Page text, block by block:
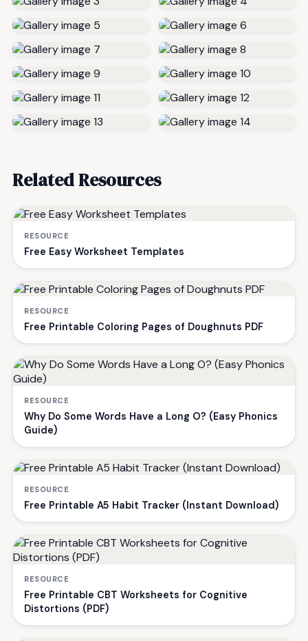
Related Resources
RESOURCE
Free Easy Worksheet Templates
RESOURCE
Free Printable Coloring Pages of Doughnuts PDF
RESOURCE
Why Do Some Words Have a Long O? (Easy Phonics
Guide)
RESOURCE
Free Printable A5 Habit Tracker (Instant Download)
RESOURCE
Free Printable CBT Worksheets for Cognitive
Distortions (PDF)